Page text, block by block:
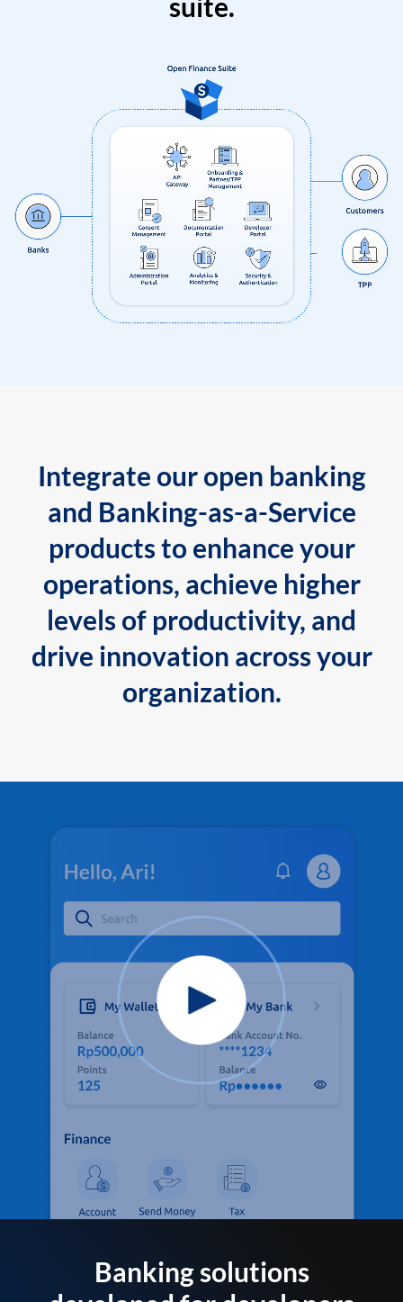
Integrate our open banking
and Banking-as-a-Service
products to enhance your
operations, achieve higher
levels of productivity, and
drive innovation across your
organization.
Banking solutions